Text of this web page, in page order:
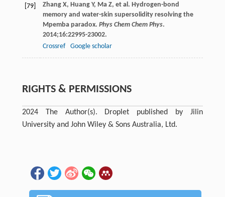
[79] Zhang X, Huang Y, Ma Z, et al. Hydrogen-bond
memory and water-skin supersolidity resolving the
Mpemba paradox. Phys Chem Chem Phys.
2014;16:22995-23002.
Crossref
Google scholar
RIGHTS & PERMISSIONS
2024 The Author(s). Droplet published by Jilin
University and John Wiley & Sons Australia, Ltd.